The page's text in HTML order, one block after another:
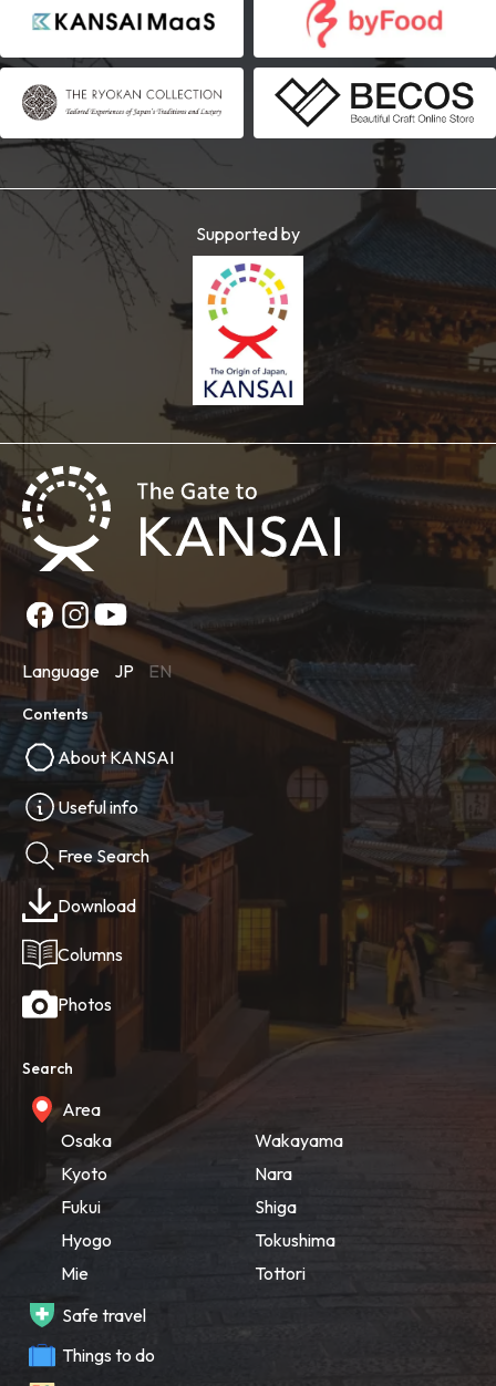
Supported by
Language JP EN
Contents
About KANSAI
Useful info
Free Search
Download
Columns
Photos
Search
Area
Osaka
Kyoto
Fukui
Hyogo
Mie
Wakayama
Nara
Shiga
Tokushima
Tottori
Safe travel
Things to do